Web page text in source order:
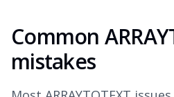
Common
mistakes